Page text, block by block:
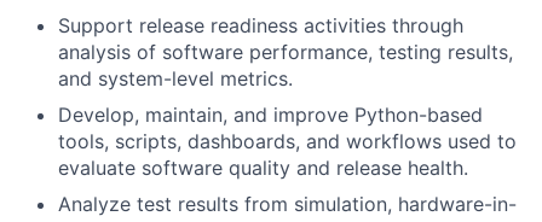
Support release readiness activities through
analysis of software performance, testing results,
and system-level metrics.
Develop, maintain, and improve Python-based
tools, scripts, dashboards, and workflows used to
evaluate software quality and release health.
Analyze test results from simulation, hardware-in-